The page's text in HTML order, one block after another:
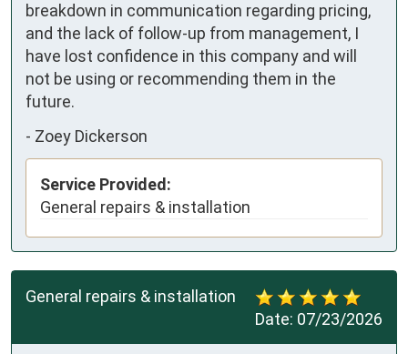
breakdown in communication regarding pricing,
and the lack of follow-up from management, I
have lost confidence in this company and will
not be using or recommending them in the
future.
- Zoey Dickerson
Service Provided:
General repairs & installation
Date: 07/23/2026
General repairs & installation